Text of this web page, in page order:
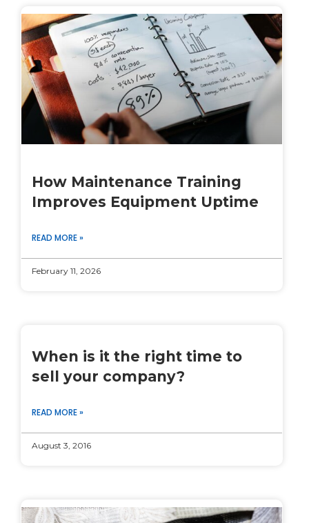
How Maintenance Training
Improves Equipment Uptime
READ MORE »
February 11, 2026
When is it the right time to
sell your company?
READ MORE »
August 3, 2016